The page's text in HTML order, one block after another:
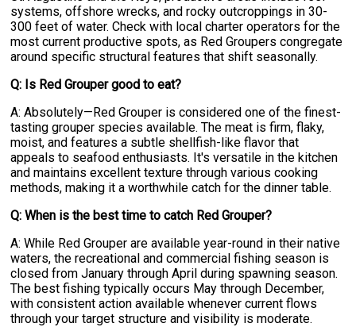
systems, offshore wrecks, and rocky outcroppings in 30-
300 feet of water. Check with local charter operators for the
most current productive spots, as Red Groupers congregate
around specific structural features that shift seasonally.
Q: Is Red Grouper good to eat?
A: Absolutely—Red Grouper is considered one of the finest-
tasting grouper species available. The meat is firm, flaky,
moist, and features a subtle shellfish-like flavor that
appeals to seafood enthusiasts. It's versatile in the kitchen
and maintains excellent texture through various cooking
methods, making it a worthwhile catch for the dinner table.
Q: When is the best time to catch Red Grouper?
A: While Red Grouper are available year-round in their native
waters, the recreational and commercial fishing season is
closed from January through April during spawning season.
The best fishing typically occurs May through December,
with consistent action available whenever current flows
through your target structure and visibility is moderate.